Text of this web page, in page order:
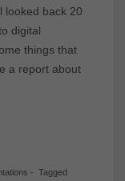
looked back 20
digital
things that
a report about
- Tagged